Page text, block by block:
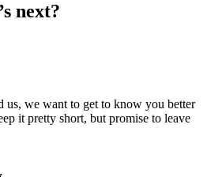
next?
us, we want to get to know you better
it pretty short, but promise to leave